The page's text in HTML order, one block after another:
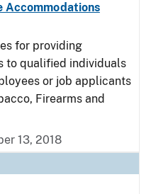
Accommodations
for providing
to qualified individuals
or job applicants
Firearms and
13, 2018